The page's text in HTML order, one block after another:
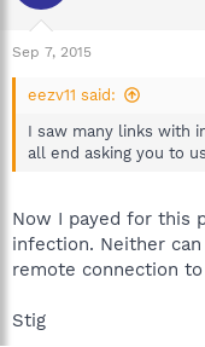
Sep 7, 2015
eezv11 said:
I saw many links with
all end asking you to
Now I payed for this
infection. Neither
remote connection
Stig